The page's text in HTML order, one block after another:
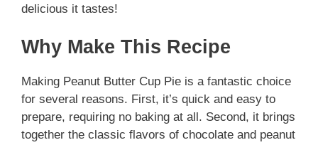
delicious it tastes!
Why Make This Recipe
Making Peanut Butter Cup Pie is a fantastic choice
for several reasons. First, it’s quick and easy to
prepare, requiring no baking at all. Second, it brings
together the classic flavors of chocolate and peanut